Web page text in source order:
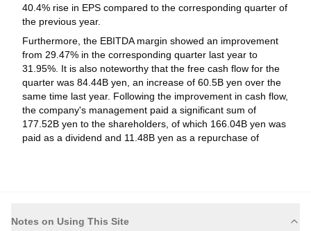
Tokyo Electron Limited announced that they will report Q1,
2027 results at 4:00 PM, Tokyo Standard Time on Jul 30, 2026
2026-06-23
Executive/Board Changes - Other
Tokyo Electron Limited Announces Appointment of
Hiroshi Ishida as Senior Executive Vice President &
Representative Director, Effective June 23, 2026
Tokyo Electron Limited had, at its Board of Directors meeting
was born on October 1, 1968. Hiroshi Ishida joined TEL in April
2026-06-23
40.4% rise in EPS compared to the corresponding quarter of
the previous year.
Furthermore, the EBITDA margin showed an improvement
from 29.47% in the corresponding quarter last year to
31.95%. It is also noteworthy that the free cash flow for the
quarter was 84.44B yen, an increase of 60.5B yen over the
same time last year. Following the improvement in cash flow,
the company's management paid a significant sum of
177.52B yen to the shareholders, of which 166.04B yen was
paid as a dividend and 11.48B yen as a repurchase of
Notes on Using This Site